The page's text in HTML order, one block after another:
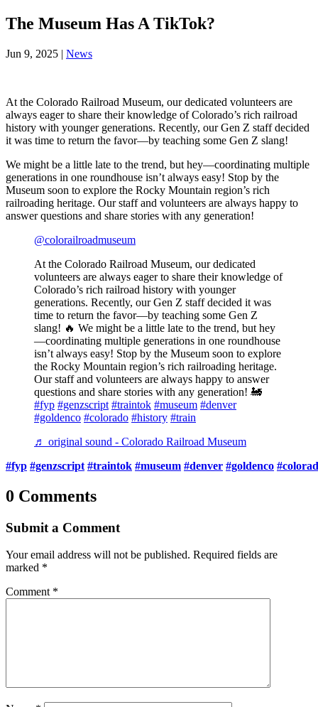
The Museum Has A TikTok?
Jun 9, 2025 | News
At the Colorado Railroad Museum, our dedicated volunteers are
always eager to share their knowledge of Colorado’s rich railroad
history with younger generations. Recently, our Gen Z staff decided
it was time to return the favor—by teaching some Gen Z slang!
We might be a little late to the trend, but hey—coordinating multiple
generations in one roundhouse isn’t always easy! Stop by the
Museum soon to explore the Rocky Mountain region’s rich
railroading heritage. Our staff and volunteers are always happy to
answer questions and share stories with any generation!
@colorailroadmuseum
At the Colorado Railroad Museum, our dedicated
volunteers are always eager to share their knowledge of
Colorado’s rich railroad history with younger
generations. Recently, our Gen Z staff decided it was
time to return the favor—by teaching some Gen Z
slang! 🔥 We might be a little late to the trend, but hey
—coordinating multiple generations in one roundhouse
isn’t always easy! Stop by the Museum soon to explore
the Rocky Mountain region’s rich railroading heritage.
Our staff and volunteers are always happy to answer
questions and share stories with any generation! 🚂
#fyp #genzscript #traintok #museum #denver
#goldenco #colorado #history #train
♬ original sound - Colorado Railroad Museum
#fyp #genzscript #traintok #museum #denver #goldenco
0 Comments
Submit a Comment
Your email address will not be published. Required fields are
marked *
Comment *